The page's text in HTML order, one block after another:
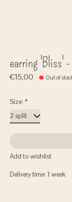
earring 'Bliss'
€15,00 Out of
Size: *
Add to wishlist
Delivery time: 1 week